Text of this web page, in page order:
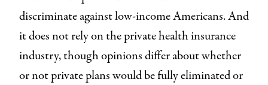
discriminate against low-income Americans. And
it does not rely on the private health insurance
industry, though opinions differ about whether
or not private plans would be fully eliminated or